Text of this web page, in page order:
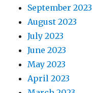
September 2023
August 2023
July 2023
June 2023
May 2023
April 2023